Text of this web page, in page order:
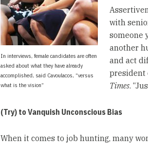
In interviews, female candidates are often
asked about what they have already
accomplished, said Cavoulacos, “versus
what is the vision”
with
someone
another
and act
president
Times.
(Try) to Vanquish Unconscious Bias
When it comes to job hunting, many